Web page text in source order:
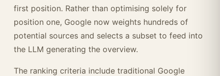
first position. Rather than optimising solely for
position one, Google now weights hundreds of
potential sources and selects a subset to feed into
the LLM generating the overview.
The ranking criteria include traditional Google